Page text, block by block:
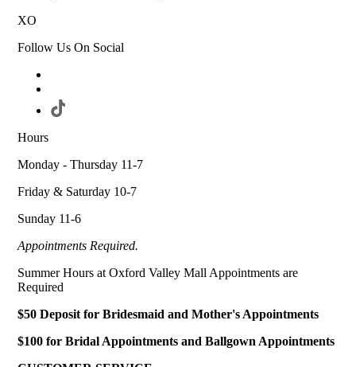
XO
Follow Us On Social
Hours
Monday - Thursday 11-7
Friday & Saturday 10-7
Sunday 11-6
Appointments Required.
Summer Hours at Oxford Valley Mall Appointments are
Required
$50 Deposit for Bridesmaid and Mother's Appointments
$100 for Bridal Appointments and Ballgown Appointments